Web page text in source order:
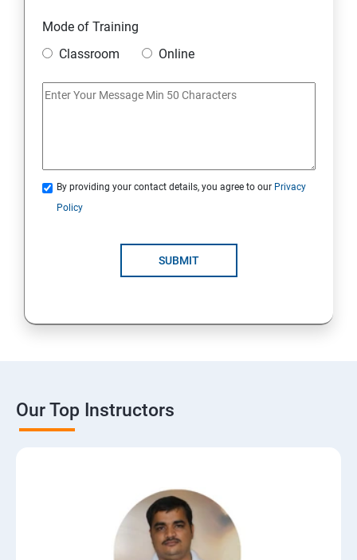
Mode of Training
Classroom
Online
By providing your contact details, you agree to our Privacy
Policy
SUBMIT
Our Top Instructors